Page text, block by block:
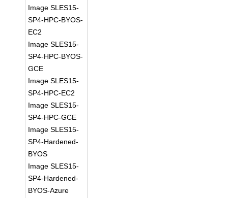
Image SLES15-
SP4-HPC-BYOS-
EC2
Image SLES15-
SP4-HPC-BYOS-
GCE
Image SLES15-
SP4-HPC-EC2
Image SLES15-
SP4-HPC-GCE
Image SLES15-
SP4-Hardened-
BYOS
Image SLES15-
SP4-Hardened-
BYOS-Azure